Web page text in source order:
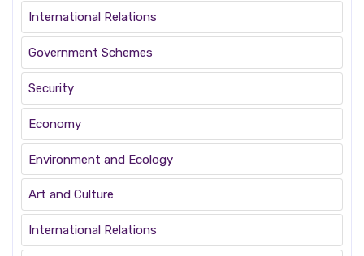
International Relations
Government Schemes
Security
Economy
Environment and Ecology
Art and Culture
International Relations